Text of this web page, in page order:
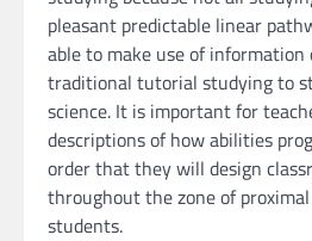
pleasant predictable linear
able to make use of
traditional tutorial studying to
science. It is important for
descriptions of how abilities
order that they will design
throughout the zone of
students.